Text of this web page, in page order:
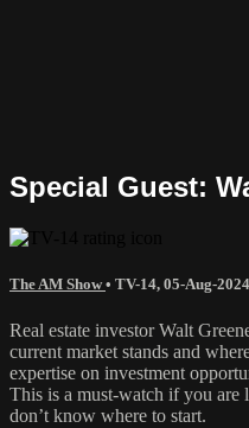
Special Guest:
The AM Show• TV-14, 05-Aug-2024
Real estate investor Walt
current market stands and
expertise on investment
This is a must-watch if you
don’t know where to start.